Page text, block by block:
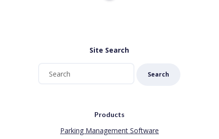
Site Search
Search
Products
Parking Management Software